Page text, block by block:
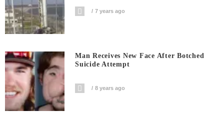
7 years ago
Man Receives New Face After Botched
Suicide Attempt
8 years ago